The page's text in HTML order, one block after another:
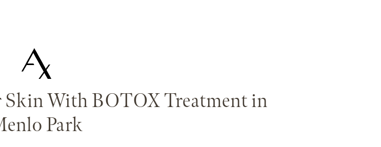
With BOTOX Treatment in
Park